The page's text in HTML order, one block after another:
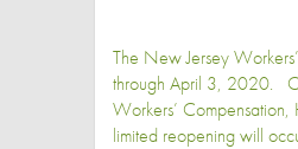
The New Jersey
through April 3, 2020.
Workers’ Compensation,
limited reopening will